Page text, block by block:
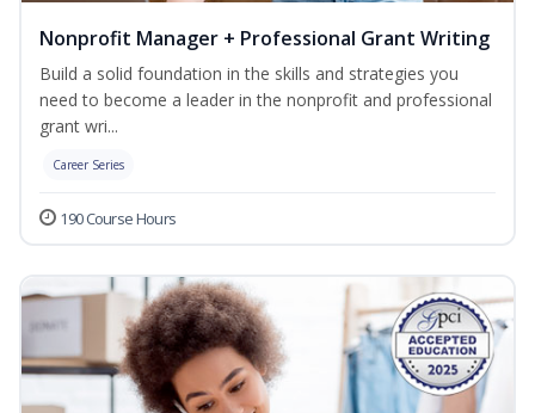
Nonprofit Manager + Professional Grant Writing
Build a solid foundation in the skills and strategies you
need to become a leader in the nonprofit and professional
grant wri...
Career Series
190 Course Hours